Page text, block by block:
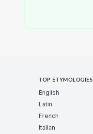
TOP ETYMOLOGIES
English
Latin
French
Italian